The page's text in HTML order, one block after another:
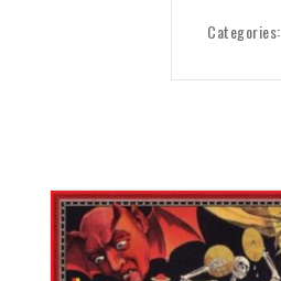
Categories: